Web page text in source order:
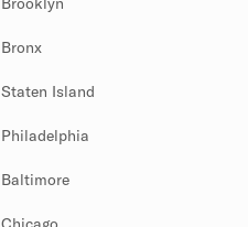
Bronx
Staten Island
Philadelphia
Baltimore